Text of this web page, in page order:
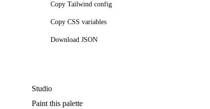
Copy Tailwind config
Copy CSS variables
Download JSON
Studio
Paint this palette